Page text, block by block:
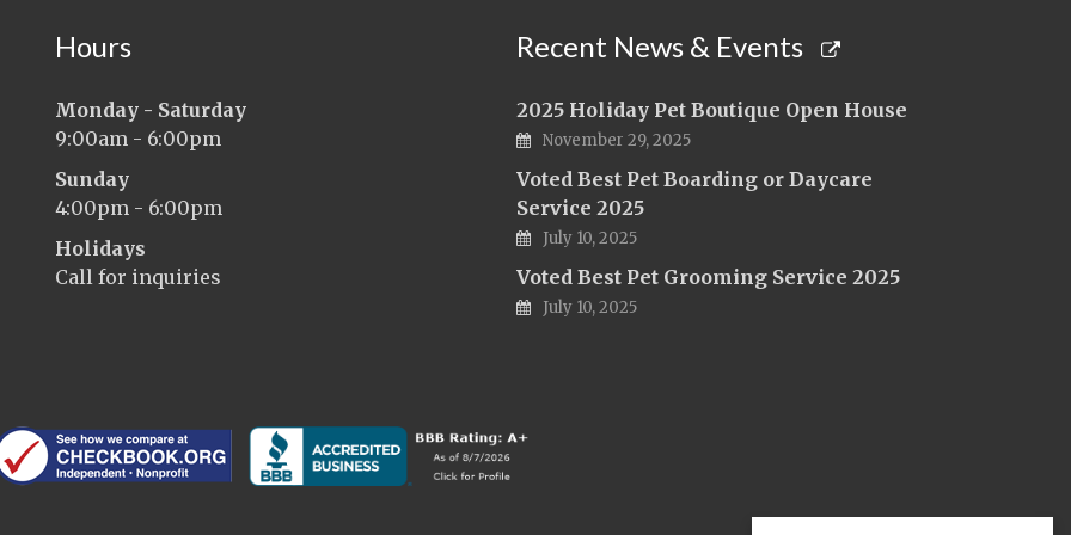
Hours
Monday - Saturday
9:00am - 6:00pm
Sunday
4:00pm - 6:00pm
Holidays
Call for inquiries
Recent News & Events
2025 Holiday Pet Boutique Open House
November 29, 2025
Voted Best Pet Boarding or Daycare
Service 2025
July 10, 2025
Voted Best Pet Grooming Service 2025
July 10, 2025